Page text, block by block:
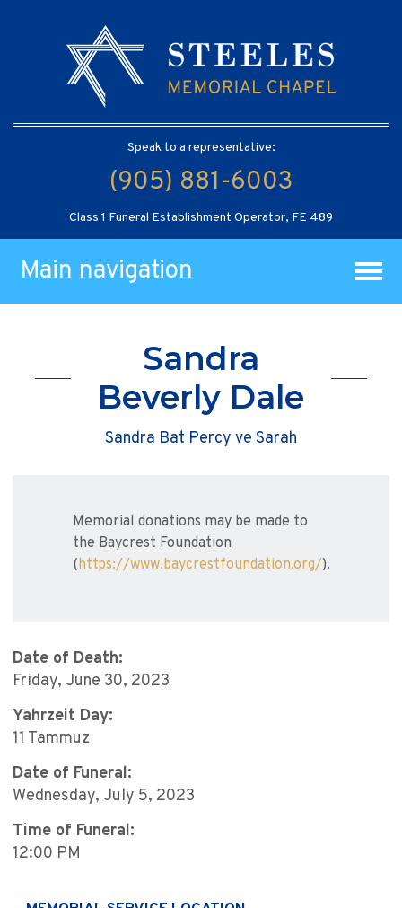
Speak to a representative:
(905) 881-6003
Class 1 Funeral Establishment Operator, FE 489
Main navigation
Sandra
Beverly Dale
Sandra Bat Percy ve Sarah
Memorial donations may be made to
the Baycrest Foundation
(https://www.baycrestfoundation.org/).
Date of Death:
Friday, June 30, 2023
Yahrzeit Day:
11 Tammuz
Date of Funeral:
Wednesday, July 5, 2023
Time of Funeral:
12:00 PM